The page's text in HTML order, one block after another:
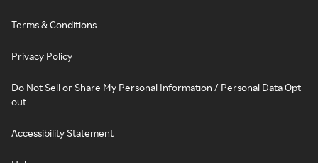
Terms & Conditions
Privacy Policy
Do Not Sell or Share My Personal Information / Personal Data Opt-
out
Accessibility Statement